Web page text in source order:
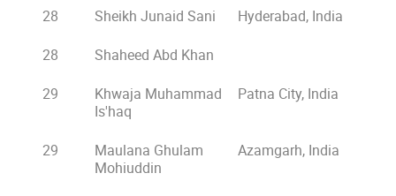
28 Sheikh Junaid Sani
Hyderabad, India
28
Shaheed Abd Khan
29
Khwaja Muhammad
Is'haq
Patna City, India
29
Maulana Ghulam
Mohiuddin
Azamgarh, India